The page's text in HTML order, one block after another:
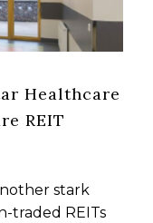
Healthcare
REIT
stark
traded REITs